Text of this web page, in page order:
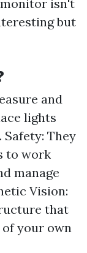
isn't
but
and
lights
They
to work
manage
Vision:
that
your own